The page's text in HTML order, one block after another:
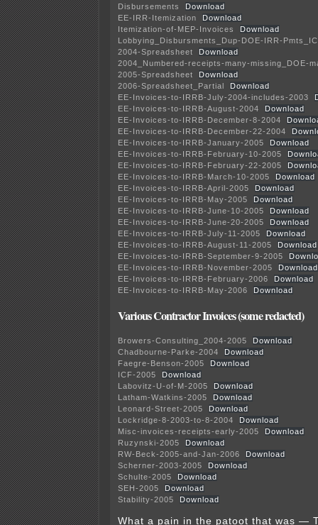
Disbursements
Download
EE-IRR-Itemization
Download
Itemization-of-MEP-Invoices
Download
Lobbying_Disbursments_Dup-DOE-IRR-
2004-Spreadsheet
Download
2004_Numbered-receipts-many-missing_DOE-
2005-Spreadsheet
Download
2006-Spreadsheet_Partial
Download
EE-Invoices-to-IRRB-July-2004-includes-2003
EE-Invoices-to-IRRB-August-2004
Download
EE-Invoices-to-IRRB-December-8-2004
EE-Invoices-to-IRRB-December-22-2004
EE-Invoices-to-IRRB-January-2005
Download
EE-Invoices-to-IRRB-February-10-2005
EE-Invoices-to-IRRB-February-22-2005
EE-Invoices-to-IRRB-March-10-2005
Download
EE-Invoices-to-IRRB-April-2005
Download
EE-Invoices-to-IRRB-May-2005
Download
EE-Invoices-to-IRRB-June-10-2005
Download
EE-Invoices-to-IRRB-June-20-2005
Download
EE-Invoices-to-IRRB-July-11-2005
Download
EE-Invoices-to-IRRB-August-11-2005
Download
EE-Invoices-to-IRRB-September-9-2005
EE-Invoices-to-IRRB-November-2005
Download
EE-Invoices-to-IRRB-February-2006
Download
EE-Invoices-to-IRRB-May-2006
Download
Various Contractor Invoices (some redacted)
Browers-Consulting_2004-2005
Download
Chadbourne-Parke-2004
Download
Faegre-Benson-2005
Download
ICF-2005
Download
Labovitz-U-of-M-2005
Download
Latham-Watkins-2005
Download
Leonard-Street-2005
Download
Lockridge-8-2003-to-8-2004
Download
Misc-invoices-receipts-early-2005
Download
Ruzynski-2005
Download
RW-Beck-2005-and-Jan-2006
Download
Scherner-2003-2005
Download
Schulte-2005
Download
SEH-2005
Download
Stability-2005
Download
What a pain in the patoot that was —